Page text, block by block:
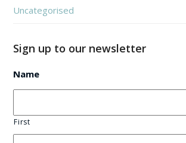
Uncategorised
Sign up to our newsletter
Name
First